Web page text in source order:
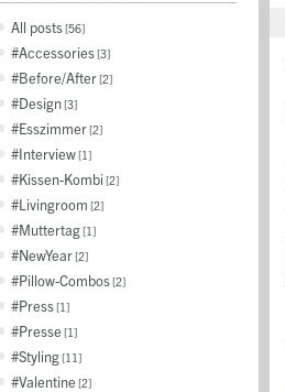
All posts 56
Accessories 3
Before/After 2
Design 3
Esszimmer 2
Interview 1
Kissen-Kombi 2
Livingroom 2
Muttertag 1
NewYear 2
Pillow-Combos 2
Press 1
Presse 1
Styling 11
Valentine 2